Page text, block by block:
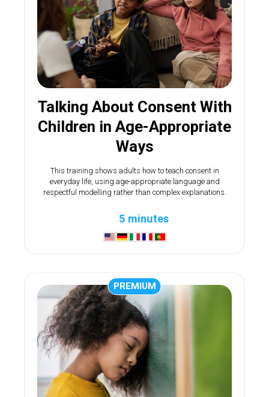
Talking About Consent With
Children in Age-Appropriate
Ways
This training shows adults how to teach consent in
everyday life, using age-appropriate language and
respectful modelling rather than complex explanations.
5 minutes
PREMIUM